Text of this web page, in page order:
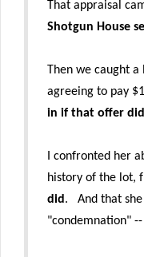
That appraisal
Shotgun House
Then we caught
agreeing to pay
in if that offer
I confronted her
history of the lot,
did . And that she
"condemnation"